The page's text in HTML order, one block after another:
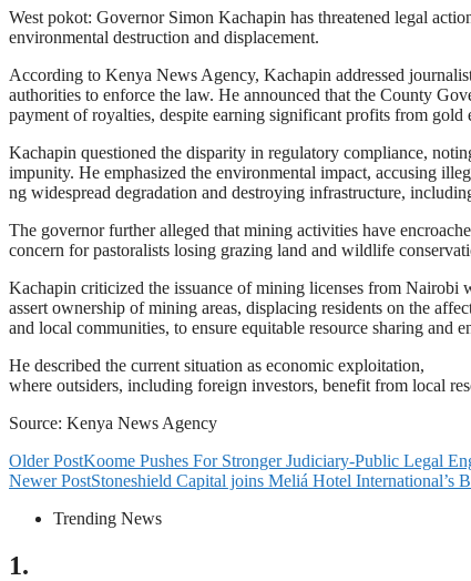
West pokot: Governor Simon Kachapin has threatened legal
environmental destruction and displacement.
According to Kenya News Agency, Kachapin addressed
authorities to enforce the law. He announced that the County
payment of royalties, despite earning significant profits from gold
Kachapin questioned the disparity in regulatory compliance,
impunity. He emphasized the environmental impact, accusing
ng widespread degradation and destroying infrastructure,
The governor further alleged that mining activities have
concern for pastoralists losing grazing land and wildlife
Kachapin criticized the issuance of mining licenses from Nairobi
assert ownership of mining areas, displacing residents on the
and local communities, to ensure equitable resource sharing and
He described the current situation as economic exploitation,
where outsiders, including foreign investors, benefit from local
Source: Kenya News Agency
Older PostKoome Pushes For Stronger Judiciary-Public Legal
Newer PostStoneshield Capital joins Meliá Hotel International’s
Trending News
1.